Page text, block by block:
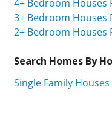
4+ Bedroom Houses
3+ Bedroom Houses
2+ Bedroom Houses
Search Homes By
Single Family